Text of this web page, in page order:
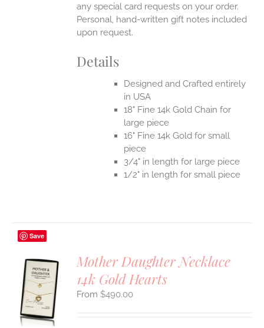
any special card requests on your order.
Personal, hand-written gift notes included
upon request.
Details
Designed and Crafted entirely
in USA
18" Fine 14k Gold Chain for
large piece
16" Fine 14k Gold for small
piece
3/4" in length for large piece
1/2" in length for small piece
Save
Mother Daughter Necklace
14k Gold Hearts
$490.00